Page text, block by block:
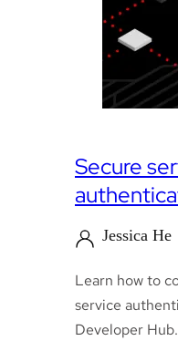
Secure
Jessica He
Learn how to
service
Developer Hub.